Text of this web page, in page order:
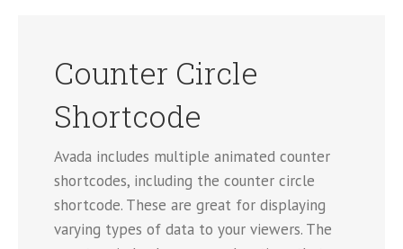
Counter Circle
Shortcode
Avada includes multiple animated counter
shortcodes, including the counter circle
shortcode. These are great for displaying
varying types of data to your viewers. The